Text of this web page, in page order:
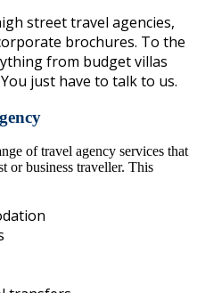
street travel agencies,
brochures. To the
from budget villas
just have to talk to us.
of travel agency services that
or business traveller. This